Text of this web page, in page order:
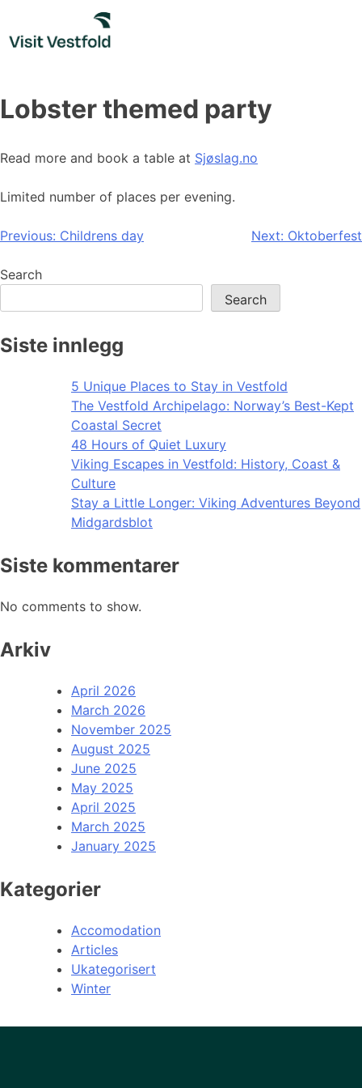
content
Lobster themed party
Read more and book a table at Sjøslag.no
Limited number of places per evening.
Post
navigation
Previous: Childrens day Next: Oktoberfest
Search
Search
Siste innlegg
5 Unique Places to Stay in Vestfold
The Vestfold Archipelago: Norway’s Best-Kept
Coastal Secret
48 Hours of Quiet Luxury
Viking Escapes in Vestfold: History, Coast &
Culture
Stay a Little Longer: Viking Adventures Beyond
Midgardsblot
Siste kommentarer
No comments to show.
Arkiv
April 2026
March 2026
November 2025
August 2025
June 2025
May 2025
April 2025
March 2025
January 2025
Kategorier
Accomodation
Articles
Ukategorisert
Winter